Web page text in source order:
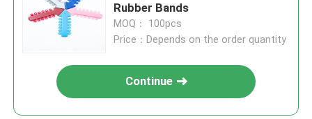
Rubber Bands
MOQ： 100pcs
Price：Depends on the order quantity
Continue